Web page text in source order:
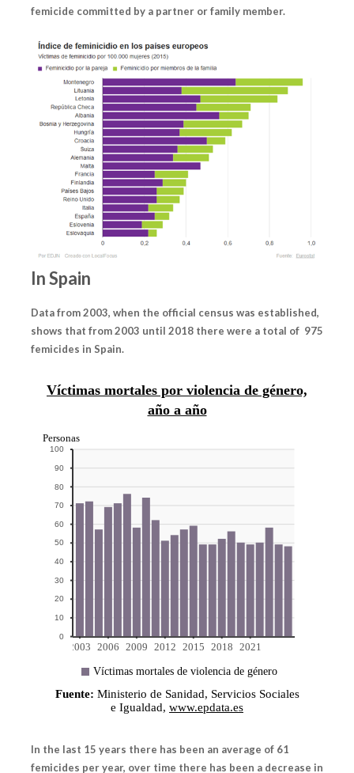
femicide committed by a partner or family member.
In Spain
Data from 2003, when the official census was established,
shows that from 2003 until 2018 there were a total of 975
femicides in Spain.
In the last 15 years there has been an average of 61
femicides per year, over time there has been a decrease in